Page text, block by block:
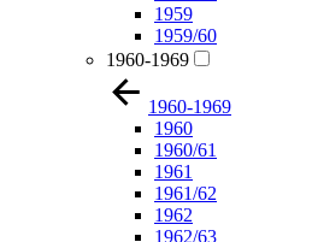
1959
1959/60
1960-1969
1960-1969
1960
1960/61
1961
1961/62
1962
1962/63